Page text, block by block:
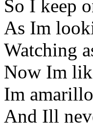
So I keep
As Im
Watching
Now Im
Im amarillo
And Ill